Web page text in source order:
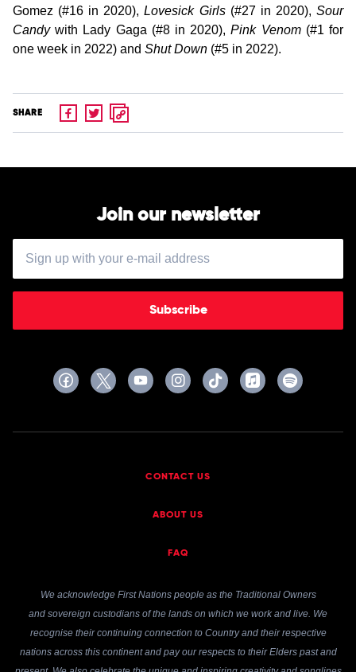
Gomez (#16 in 2020),Lovesick Girls(#27 in 2020),Sour
Candywith Lady Gaga (#8 in 2020),Pink Venom(#1 for
one week in 2022) and Shut Down (#5 in 2022).
SHARE
Join our newsletter
Subscribe
CONTACT US
ABOUT US
FAQ
We acknowledge First Nations people as the Traditional Owners
and sovereign custodians of the lands on which we work and live. We
recognise their continuing connection to Country and their respective
nations across this continent and pay our respects to their Elders past and